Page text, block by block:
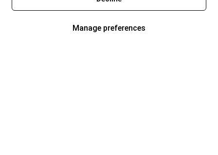
Manage preferences